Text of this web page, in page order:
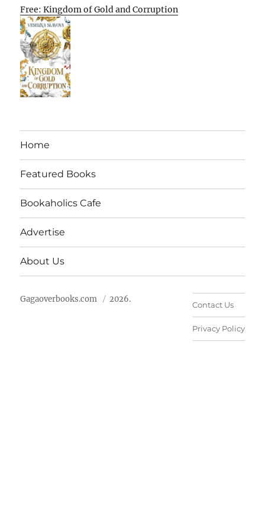
Free: Kingdom of Gold and Corruption
Home
Featured Books
Bookaholics Cafe
Advertise
About Us
Gagaoverbooks.com 2026.
Contact Us
Privacy Policy